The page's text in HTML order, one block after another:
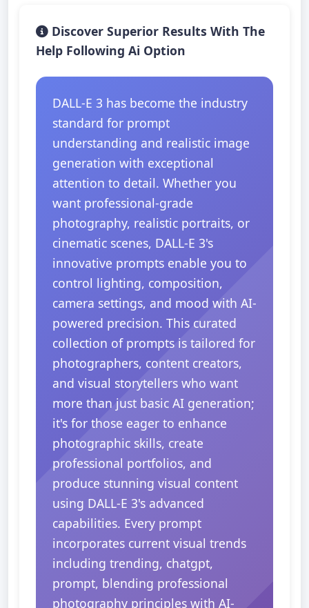
Discover Superior Results With The
Help Following Ai Option
DALL-E 3 has become the industry
standard for prompt
understanding and realistic image
generation with exceptional
attention to detail. Whether you
want professional-grade
photography, realistic portraits, or
cinematic scenes, DALL-E 3's
innovative prompts enable you to
control lighting, composition,
camera settings, and mood with AI-
powered precision. This curated
collection of prompts is tailored for
photographers, content creators,
and visual storytellers who want
more than just basic AI generation;
it's for those eager to enhance
photographic skills, create
professional portfolios, and
produce stunning visual content
using DALL-E 3's advanced
capabilities. Every prompt
incorporates current visual trends
including trending, chatgpt,
prompt, blending professional
photography principles with AI-